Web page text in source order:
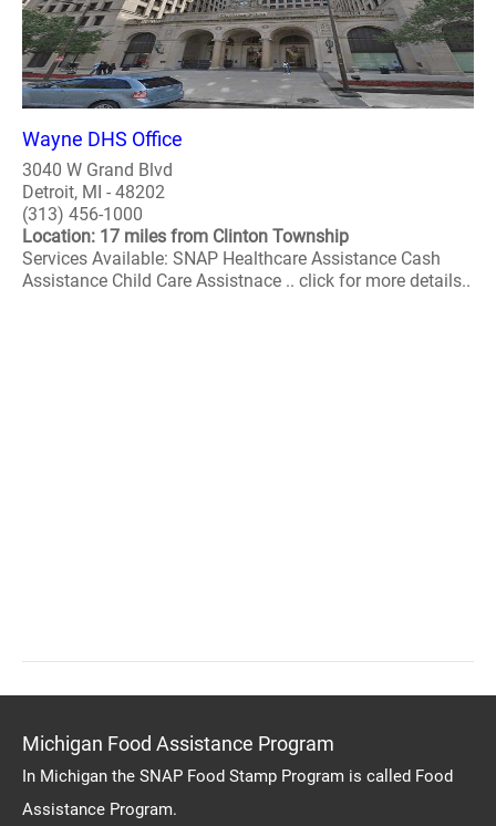
Wayne DHS Office
3040 W Grand Blvd
Detroit, MI - 48202
(313) 456-1000
Location: 17 miles from Clinton Township
Services Available: SNAP Healthcare Assistance Cash
Assistance Child Care Assistnace .. click for more details..
Michigan Food Assistance Program
In Michigan the SNAP Food Stamp Program is called Food
Assistance Program.